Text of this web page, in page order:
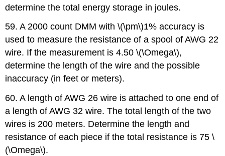
determine the total energy storage in joules.
59. A 2000 count DMM with \(\pm\)1% accuracy is
used to measure the resistance of a spool of AWG 22
wire. If the measurement is 4.50 \(\Omega\),
determine the length of the wire and the possible
inaccuracy (in feet or meters).
60. A length of AWG 26 wire is attached to one end of
a length of AWG 32 wire. The total length of the two
wires is 200 meters. Determine the length and
resistance of each piece if the total resistance is 75 \
(\Omega\).